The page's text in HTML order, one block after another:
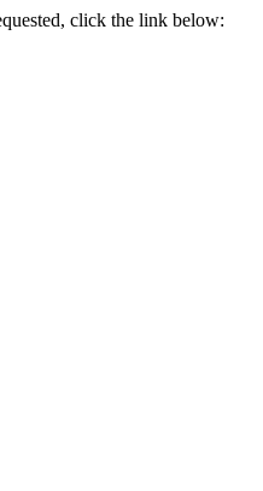
click the link below: